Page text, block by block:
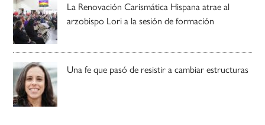
La Renovación Carismática Hispana atrae al
arzobispo Lori a la sesión de formación
Una fe que pasó de resistir a cambiar estructuras